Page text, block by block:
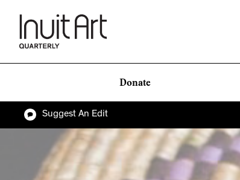
Donate
Suggest An Edit